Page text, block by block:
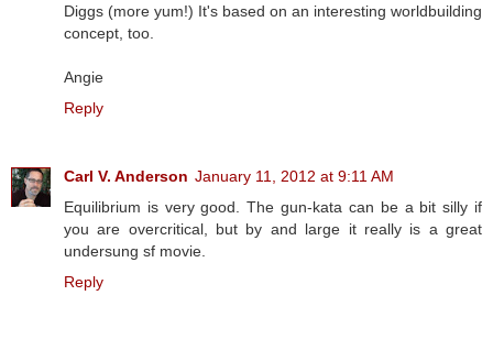
Diggs (more yum!) It's based on an interesting worldbuilding
concept, too.
Angie
Reply
Carl V. Anderson January 11, 2012 at 9:11 AM
Equilibrium is very good. The gun-kata can be a bit silly if
you are overcritical, but by and large it really is a great
undersung sf movie.
Reply